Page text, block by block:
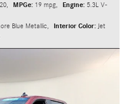
, MPGe: 19 mpg, Engine: 5.3L V-
Blue Metallic, Interior Color: Jet